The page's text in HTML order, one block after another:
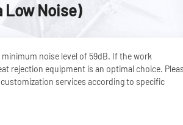
Low Noise)
noise level of 59dB. If the work
rejection equipment is an optimal choice.
services according to specific